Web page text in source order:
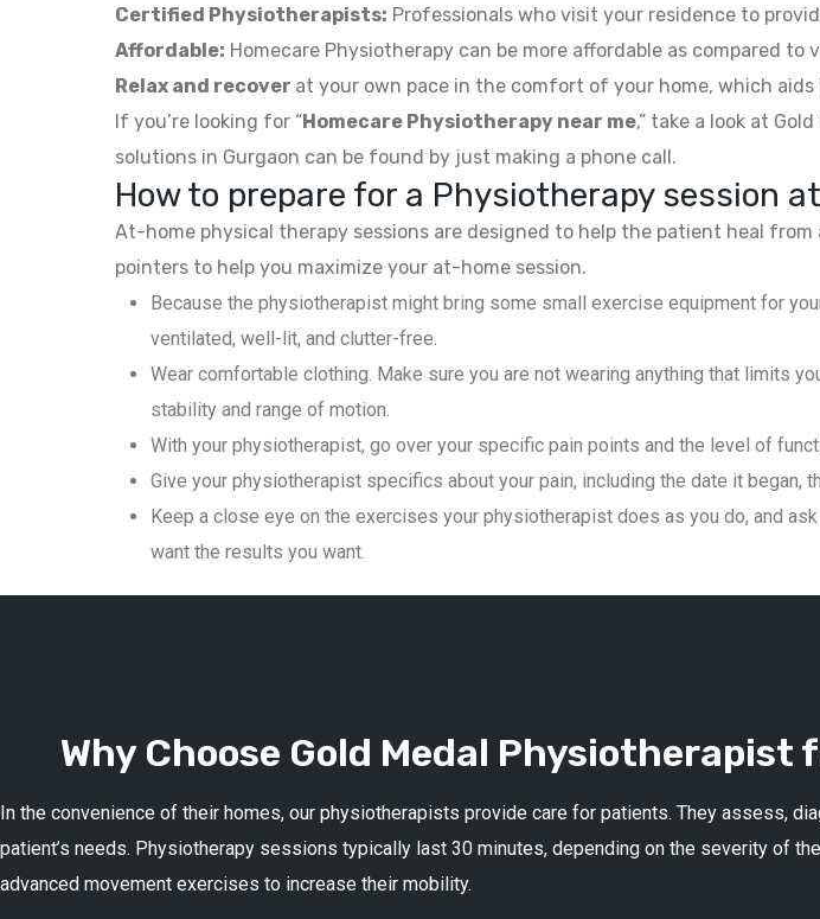
Certified Physiotherapists: Professionals who visit your residence to
Affordable: Homecare Physiotherapy can be more affordable as compared to
Relax and recover at your own pace in the comfort of your home, which
If you’re looking for “Homecare Physiotherapy near me,” take a look at
solutions in Gurgaon can be found by just making a phone call.
How to prepare for a Physiotherapy session
At-home physical therapy sessions are designed to help the patient heal
pointers to help you maximize your at-home session.
Because the physiotherapist might bring some small exercise equipment for
ventilated, well-lit, and clutter-free.
Wear comfortable clothing. Make sure you are not wearing anything that limits
stability and range of motion.
With your physiotherapist, go over your specific pain points and the level of
Give your physiotherapist specifics about your pain, including the date it began,
Keep a close eye on the exercises your physiotherapist does as you do, and
want the results you want.
Why Choose Gold Medal Physiotherapist
In the convenience of their homes, our physiotherapists provide care for patients. They assess,
patient’s needs. Physiotherapy sessions typically last 30 minutes, depending on the severity of
advanced movement exercises to increase their mobility.